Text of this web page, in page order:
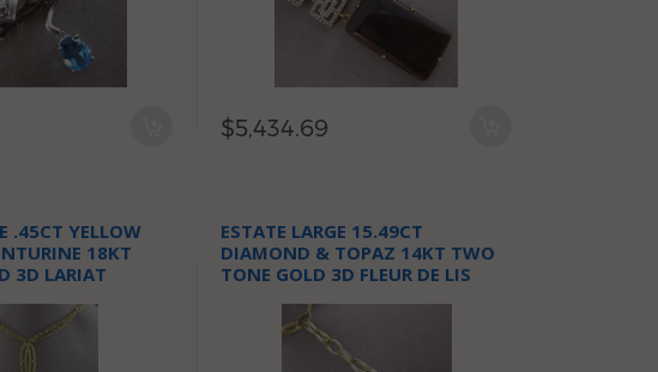
$5,434.69
.45CT YELLOW
18KT
3D LARIAT
ESTATE LARGE 15.49CT
DIAMOND & TOPAZ 14KT TWO
TONE GOLD 3D FLEUR DE LIS